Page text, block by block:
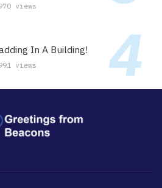
views
In A Building!
views